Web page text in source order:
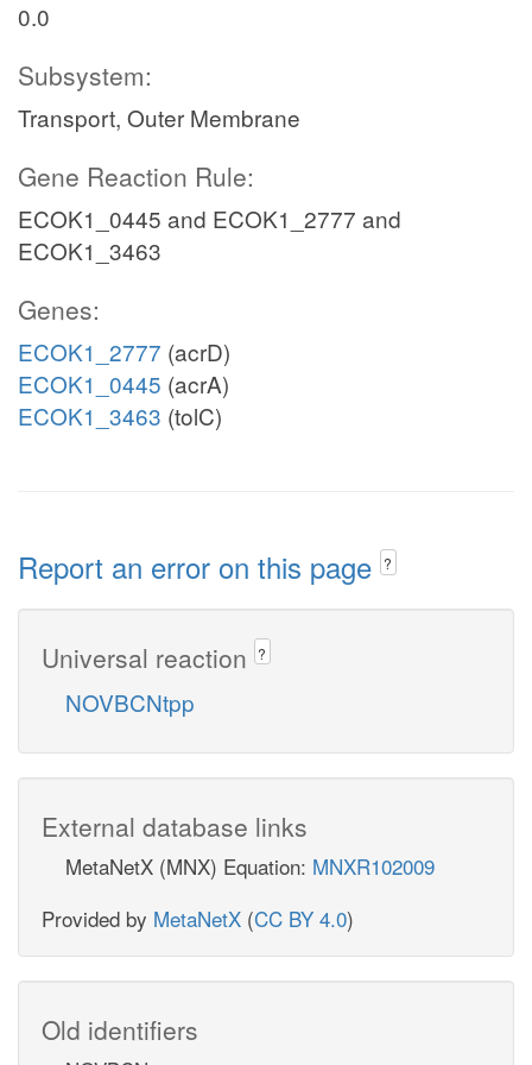
0.0
Subsystem:
Transport, Outer Membrane
Gene Reaction Rule:
ECOK1_0445 and ECOK1_2777 and
ECOK1_3463
Genes:
ECOK1_2777 (acrD)
ECOK1_0445 (acrA)
ECOK1_3463 (tolC)
Report an error on this page ?
Universal reaction ?
NOVBCNtpp
External database links
MetaNetX (MNX) Equation: MNXR102009
Provided by MetaNetX (CC BY 4.0)
Old identifiers